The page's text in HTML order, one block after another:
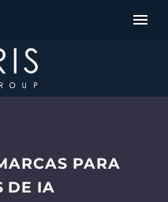
PARA
DE IA